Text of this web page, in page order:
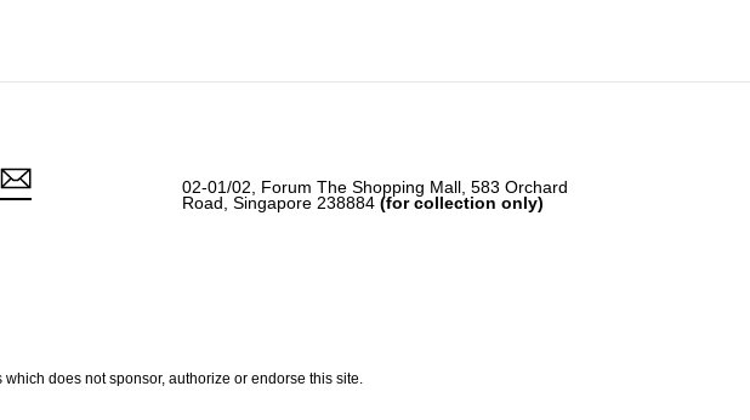
02-01/02, Forum The Shopping Mall, 583 Orchard
Road, Singapore 238884(for collection only)
does not sponsor, authorize or endorse this site.